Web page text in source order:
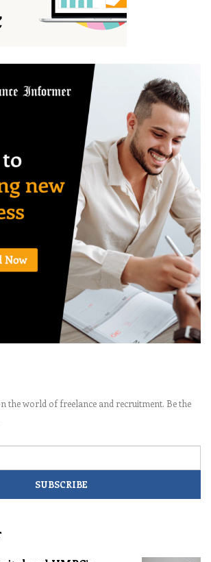
the world of freelance and recruitment. Be the